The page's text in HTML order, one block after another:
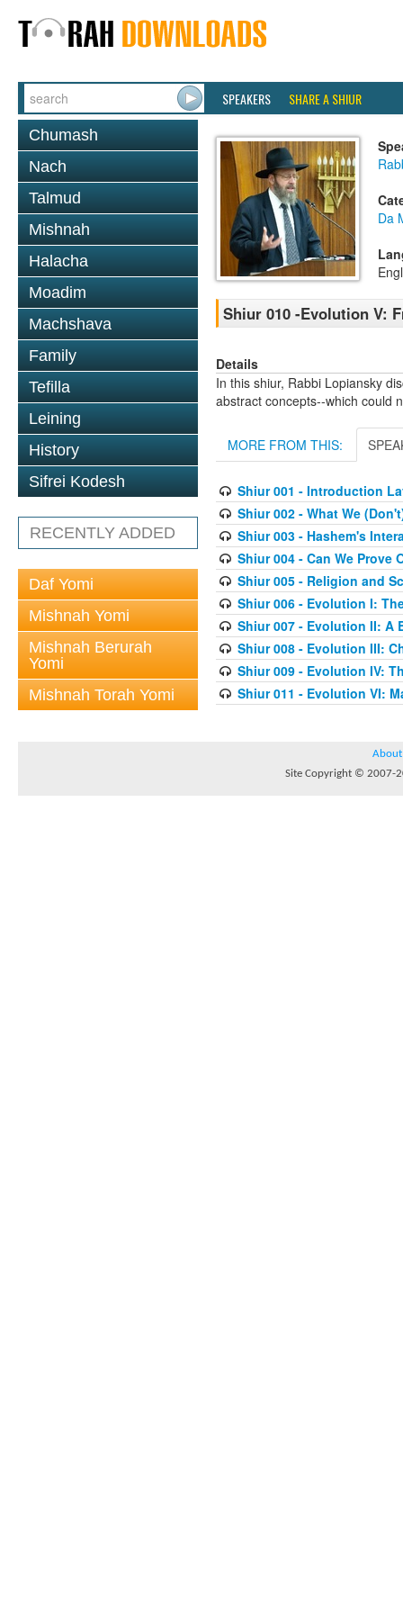
SPEAKERS SHARE A SHIUR
Chumash
Nach
Talmud
Mishnah
Halacha
Moadim
Machshava
Family
Tefilla
Leining
History
Sifrei Kodesh
RECENTLY ADDED
Daf Yomi
Mishnah Yomi
Mishnah Berurah
Yomi
Mishnah Torah Yomi
Da
Shiur 010 -Evolution V:
Details
In this shiur, Rabbi Lopiansky
abstract concepts--which could
MORE FROM THIS:
Shiur 001 - Introduction
Shiur 002 - What We
Shiur 003 - Hashem's
Shiur 004 - Can We Prove
Shiur 005 - Religion and
Shiur 006 - Evolution I:
Shiur 007 - Evolution II: A
Shiur 008 - Evolution III:
Shiur 009 - Evolution IV:
Shiur 011 - Evolution VI:
About
Site Copyright © 2007-